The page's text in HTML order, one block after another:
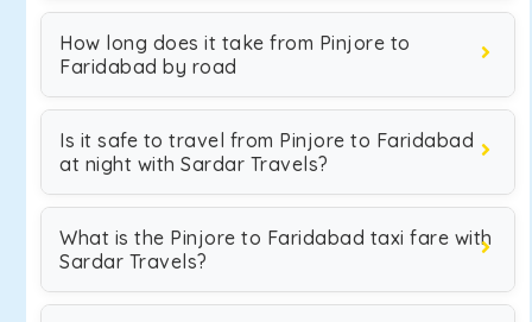
How long does it take from Pinjore to
Faridabad by road
Is it safe to travel from Pinjore to Faridabad
at night with Sardar Travels?
What is the Pinjore to Faridabad taxi fare with
Sardar Travels?